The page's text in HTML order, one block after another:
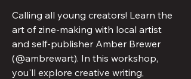
Calling all young creators! Learn the
art of zine-making with local artist
and self-publisher Amber Brewer
(@ambrewart). In this workshop,
you'll explore creative writing,